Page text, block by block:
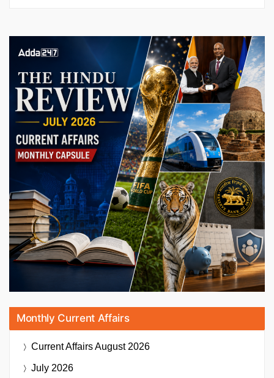
Monthly Current Affairs
Current AffairsAugust 2026
July 2026